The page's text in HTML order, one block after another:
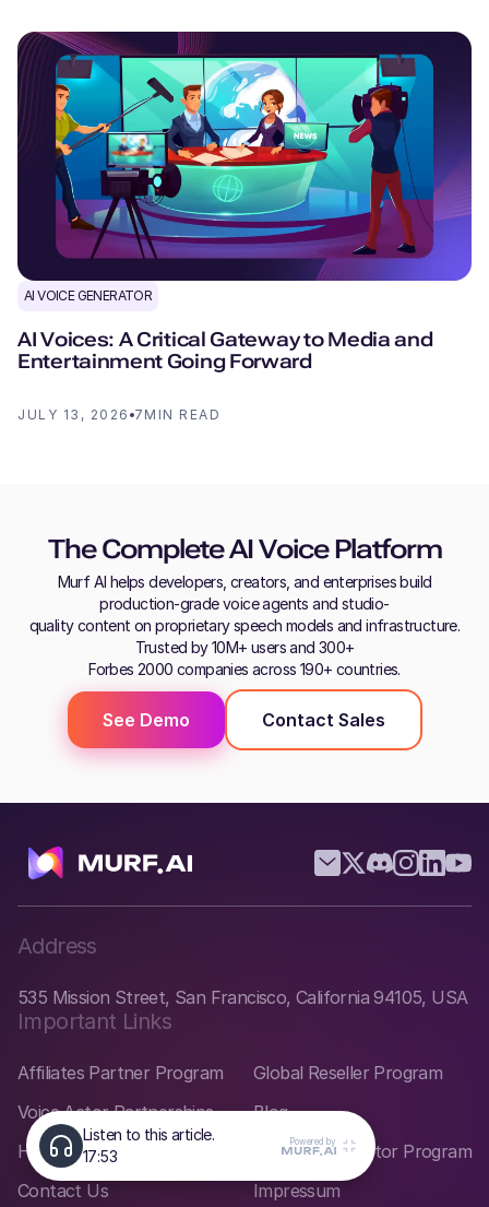
AI VOICE GENERATOR
AI Voices: A Critical Gateway to Media and
Entertainment Going Forward
JULY 13, 2026 7 MIN READ
The Complete AI Voice Platform
Murf AI helps developers, creators, and enterprises build
production-grade voice agents and studio-
quality content on proprietary speech models and infrastructure.
Trusted by 10M+ users and 300+
Forbes 2000 companies across 190+ countries.
See Demo Contact Sales
Address
535 Mission Street, San Francisco, California 94105, USA
Important Links
Affiliates Partner Program
Global Reseller Program
Voice Actor Partnerships
Blog
Help Center
Startup Incubator Program
Contact Us
Impressum